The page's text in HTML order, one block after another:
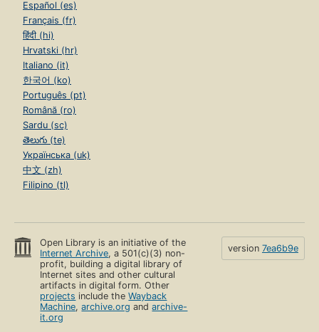
Español (es)
Français (fr)
हिंदी (hi)
Hrvatski (hr)
Italiano (it)
한국어 (ko)
Português (pt)
Română (ro)
Sardu (sc)
తెలుగు (te)
Українська (uk)
中文 (zh)
Filipino (tl)
Open Library is an initiative of the
Internet Archive, a 501(c)(3) non-
profit, building a digital library of
Internet sites and other cultural
artifacts in digital form. Other
projects include theWayback
Machine,archive.org andarchive-
it.org
version 7ea6b9e